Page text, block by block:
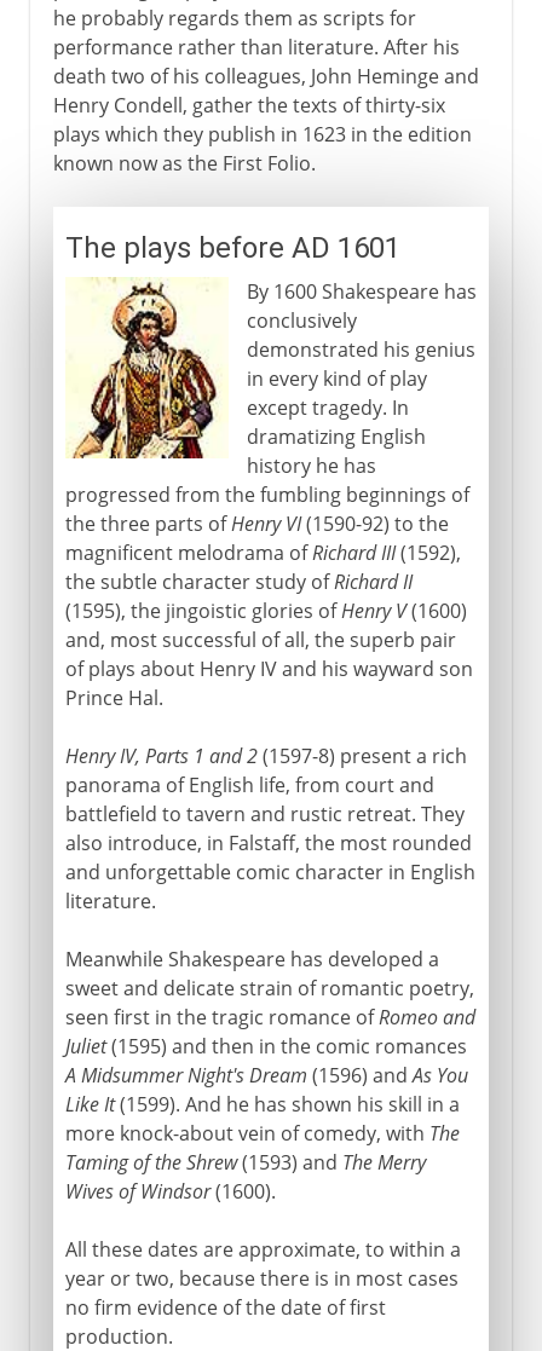
he probably regards them as scripts for
performance rather than literature. After his
death two of his colleagues, John Heminge and
Henry Condell, gather the texts of thirty-six
plays which they publish in 1623 in the edition
known now as the First Folio.
The plays before AD 1601
By 1600 Shakespeare has
conclusively
demonstrated his genius
in every kind of play
except tragedy. In
dramatizing English
history he has
progressed from the fumbling beginnings of
the three parts ofHenry VI(1590-92) to the
magnificent melodrama ofRichard III(1592),
the subtle character study ofRichard II
(1595), the jingoistic glories ofHenry V(1600)
and, most successful of all, the superb pair
of plays about Henry IV and his wayward son
Prince Hal.
Henry IV, Parts 1 and 2(1597-8) present a rich
panorama of English life, from court and
battlefield to tavern and rustic retreat. They
also introduce, in Falstaff, the most rounded
and unforgettable comic character in English
literature.
Meanwhile Shakespeare has developed a
sweet and delicate strain of romantic poetry,
seen first in the tragic romance ofRomeo and
Juliet(1595) and then in the comic romances
A Midsummer Night's Dream (1596) andAs You
Like It(1599). And he has shown his skill in a
more knock-about vein of comedy, with The
Taming of the Shrew(1593) and The Merry
Wives of Windsor(1600).
All these dates are approximate, to within a
year or two, because there is in most cases
no firm evidence of the date of first
production.